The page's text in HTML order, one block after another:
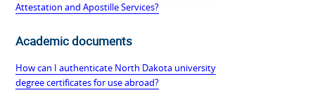
Attestation and Apostille Services?
Academic documents
How can I authenticate North Dakota university
degree certificates for use abroad?